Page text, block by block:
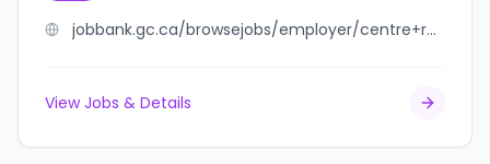
jobbank.gc.ca/browsejobs/employer/centre+rozo+inc./ca
View Jobs & Details